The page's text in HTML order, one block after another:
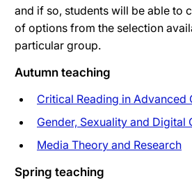
and if so, students will be able to
of options from the selection
particular group.
Autumn teaching
Critical Reading in Advanced
Gender, Sexuality and Digital
Media Theory and Research
Spring teaching